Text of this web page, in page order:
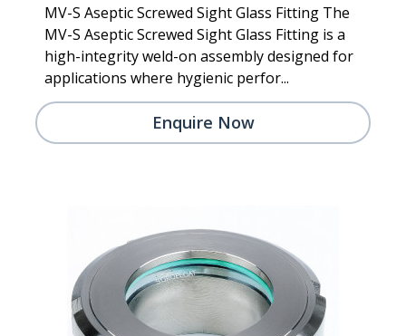
MV-S Aseptic Screwed Sight Glass Fitting The
MV-S Aseptic Screwed Sight Glass Fitting is a
high-integrity weld-on assembly designed for
applications where hygienic perfor...
Enquire Now